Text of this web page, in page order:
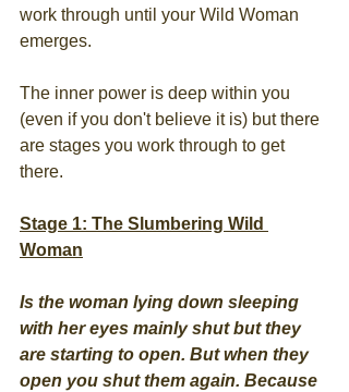
work through until your Wild Woman
emerges.
The inner power is deep within you
(even if you don't believe it is) but there
are stages you work through to get
there.
Stage 1: The Slumbering Wild
Woman
Is the woman lying down sleeping
with her eyes mainly shut but they
are starting to open. But when they
open you shut them again. Because